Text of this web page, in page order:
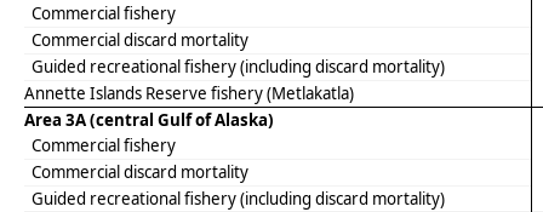
Commercial fishery
Commercial discard mortality
Guided recreational fishery (including discard mortality)
Annette Islands Reserve fishery (Metlakatla)
Area 3A (central Gulf of Alaska)
Commercial fishery
Commercial discard mortality
Guided recreational fishery (including discard mortality)